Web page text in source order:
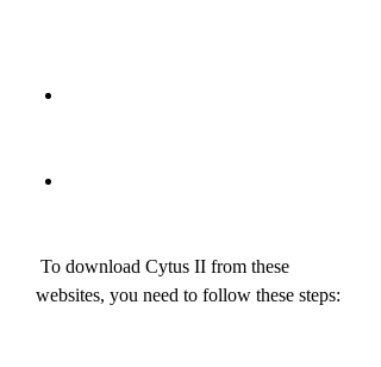
websites, you need to follow these steps: